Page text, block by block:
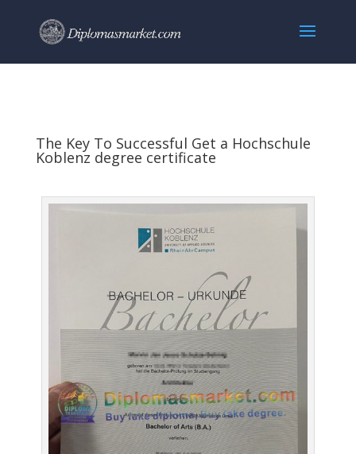
The Key To Successful Get a Hochschule
Koblenz degree certificate